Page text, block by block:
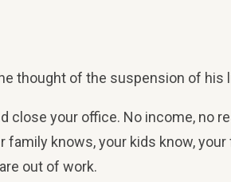
thought of the suspension of his
close your office. No income, no
knows, your kids know,
out of work.